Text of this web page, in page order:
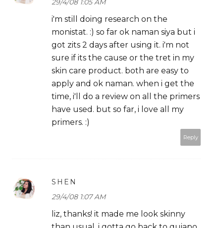
i'm still doing research on the
monistat. :) so far ok naman siya but i
got zits 2 days after using it. i'm not
sure if its the cause or the tret in my
skin care product. both are easy to
apply and ok naman. when i get the
time, i'll do a review on all the primers
have used. but so far, i love all my
primers. :)
Reply
SHEN
29/4/08 1:07 AM
liz, thanks! it made me look skinny